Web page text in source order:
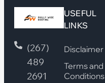
(267)
489
2691
USEFUL
LINKS
Disclaimer
Terms and
Conditions